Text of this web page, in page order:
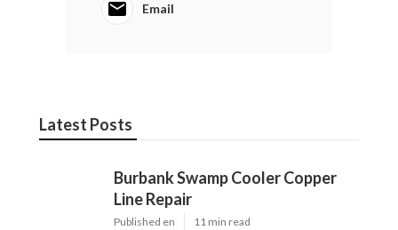
Email
Latest Posts
Burbank Swamp Cooler Copper
Line Repair
Published en 11 min read